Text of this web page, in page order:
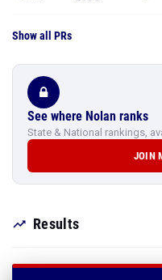
Show all PRs
See where Nolan ranks
State & National rankings,
JOIN
Results